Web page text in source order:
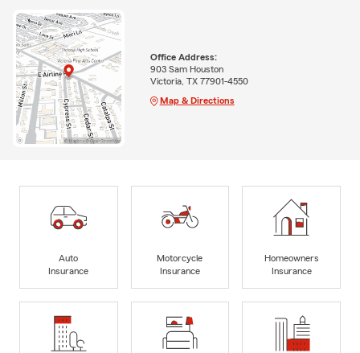
Office Address:
903 Sam Houston
Victoria, TX 77901-4550
Map & Directions
Auto
Insurance
Motorcycle
Insurance
Homeowners
Insurance